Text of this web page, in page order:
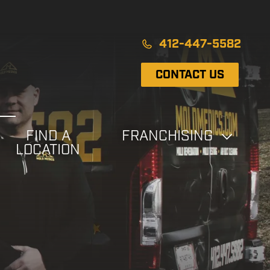
412-447-5582
CONTACT US
FIND A
LOCATION
FRANCHISING